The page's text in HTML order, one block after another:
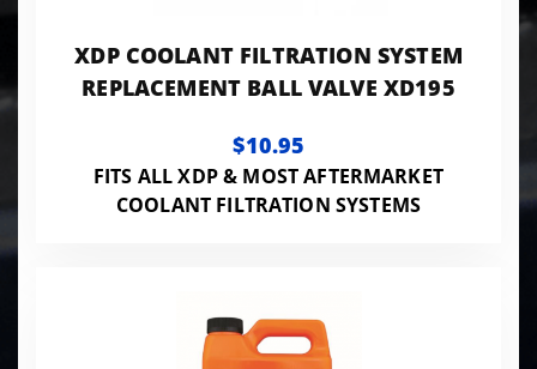
XDP COOLANT FILTRATION SYSTEM
REPLACEMENT BALL VALVE XD195
$10.95
FITS ALL XDP & MOST AFTERMARKET
COOLANT FILTRATION SYSTEMS